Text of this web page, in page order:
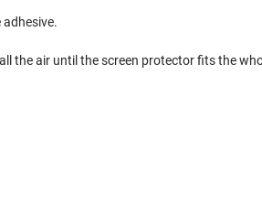
the air until the screen protector fits the